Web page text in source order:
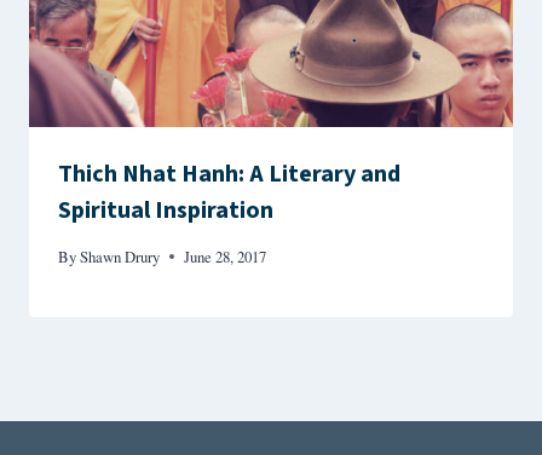
Thich Nhat Hanh: A Literary and
Spiritual Inspiration
ByShawn Drury June 28, 2017